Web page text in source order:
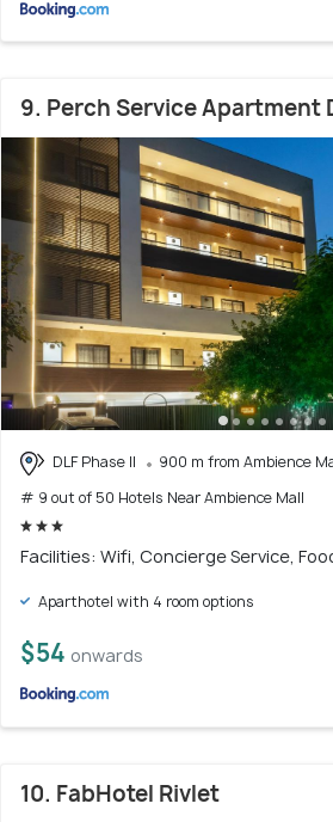
9. Perch Service Apartment
DLF Phase II
900 m from Ambience
# 9 out of 50 Hotels Near Ambience Mall
Facilities: Wifi, Concierge Service,
Aparthotel with 4 room options
$54 onwards
10. FabHotel Rivlet